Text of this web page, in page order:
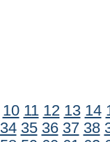
10 11 12 13 14
34 35 36 37 38